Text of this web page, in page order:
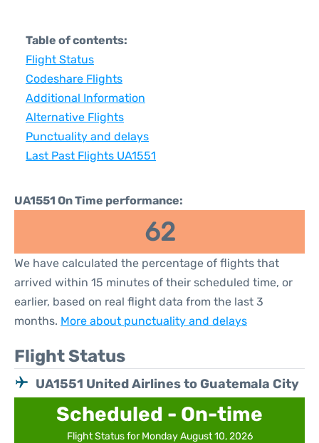
Table of contents:
Flight Status
Codeshare Flights
Additional Information
Alternative Flights
Punctuality and delays
Last Past Flights UA1551
UA1551 On Time performance:
62
We have calculated the percentage of flights that
arrived within 15 minutes of their scheduled time, or
earlier, based on real flight data from the last 3
months. More about punctuality and delays
Flight Status
UA1551 United Airlines to Guatemala City
Scheduled - On-time
Flight Status for Monday August 10, 2026